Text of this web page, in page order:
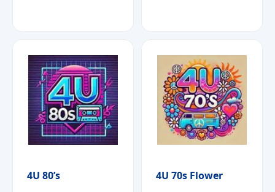
4U 80’s 4U 70s Flower